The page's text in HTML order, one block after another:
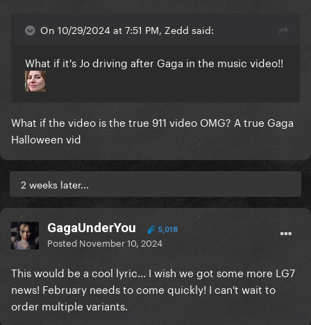
On 10/29/2024 at 7:51 PM, Zedd said:
What if it's Jo driving after Gaga in the music video!!
What if the video is the true 911 video OMG? A true Gaga
Halloween vid
2 weeks later...
GagaUnderYou 5,018
Posted November 10, 2024
This would be a cool lyric... I wish we got some more LG7
news! February needs to come quickly! I can't wait to
order multiple variants.